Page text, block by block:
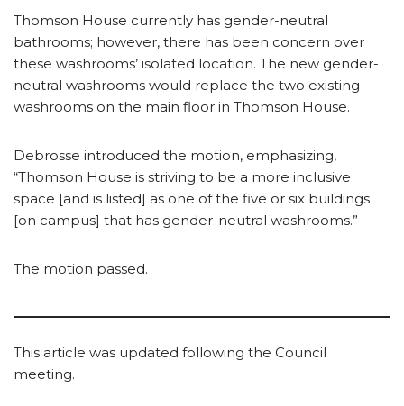
Thomson House currently has gender-neutral
bathrooms; however, there has been concern over
these washrooms’ isolated location. The new gender-
neutral washrooms would replace the two existing
washrooms on the main floor in Thomson House.
Debrosse introduced the motion, emphasizing,
“Thomson House is striving to be a more inclusive
space [and is listed] as one of the five or six buildings
[on campus] that has gender-neutral washrooms.”
The motion passed.
This article was updated following the Council
meeting.